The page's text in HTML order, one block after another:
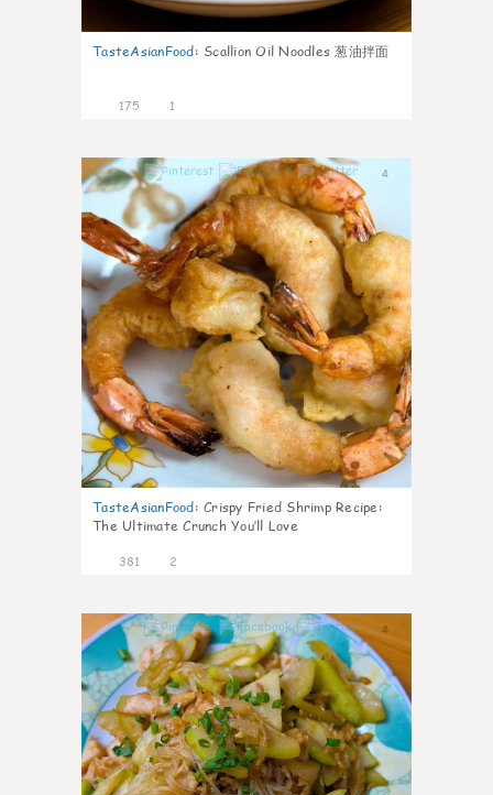
TasteAsianFood: Scallion Oil Noodles 葱油拌面
175 1
4
TasteAsianFood: Crispy Fried Shrimp Recipe:
The Ultimate Crunch You’ll Love
381 2
4